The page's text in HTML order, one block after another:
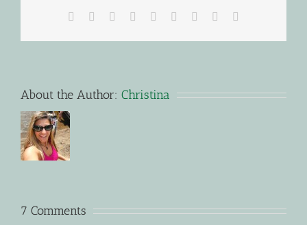
Facebook Reddit LinkedInWhatsApp
TumblrPinterest
About the Author: Christina
7 Comments